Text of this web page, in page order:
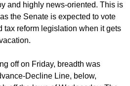
and highly news-oriented. This is
the Senate is expected to vote
tax reform legislation when it gets
off on Friday, breadth was
Decline Line, below,